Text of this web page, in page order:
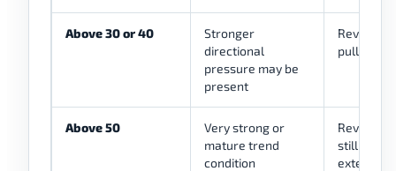
Above 30 or 40
Stronger
directional
pressure may be
present
Review
pullback,
Above 50
Very strong or
mature trend
condition
Review
still
extended